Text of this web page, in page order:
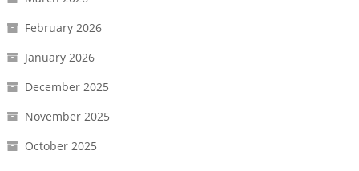
February 2026
January 2026
December 2025
November 2025
October 2025